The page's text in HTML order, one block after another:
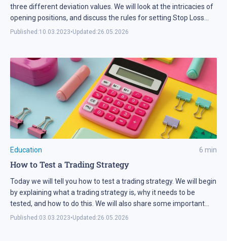
three different deviation values. We will look at the intricacies of
opening positions, and discuss the rules for setting Stop Loss
and Take Profit strategies when trading GBP/JPY.
Published:10.03.2023•Updated:26.05.2026
Education 6 min
How to Test a Trading Strategy
Today we will tell you how to test a trading strategy. We will begin
by explaining what a trading strategy is, why it needs to be
tested, and how to do this. We will also share some important
recommendations.
Published:03.03.2023•Updated:26.05.2026